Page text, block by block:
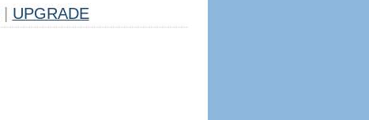
UPGRADE